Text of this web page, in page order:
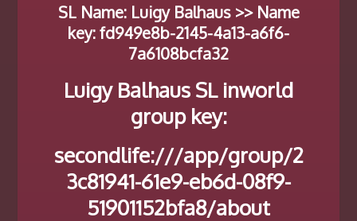
SL Name: Luigy Balhaus >> Name
key: fd949e8b-2145-4a13-a6f6-
7a6108bcfa32
Luigy Balhaus SL inworld
group key:
secondlife:///app/group/2
3c81941-61e9-eb6d-08f9-
51901152bfa8/about